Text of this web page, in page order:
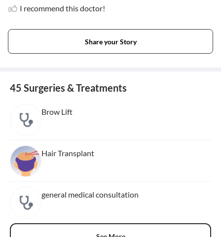
I recommend this doctor!
Share your Story
45 Surgeries & Treatments
Brow Lift
Hair Transplant
general medical consultation